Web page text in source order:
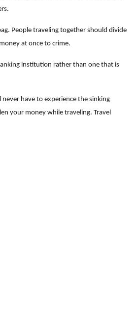
People traveling together should divide
at once to crime.
institution rather than one that is
have to experience the sinking
your money while traveling. Travel